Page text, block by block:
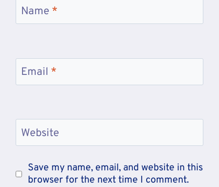
Name *
Email *
Website
Save my name, email, and website in this
browser for the next time I comment.